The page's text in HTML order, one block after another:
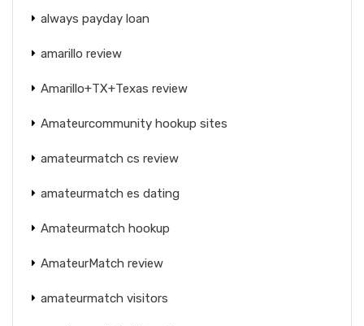
always payday loan
amarillo review
Amarillo+TX+Texas review
Amateurcommunity hookup sites
amateurmatch cs review
amateurmatch es dating
Amateurmatch hookup
AmateurMatch review
amateurmatch visitors